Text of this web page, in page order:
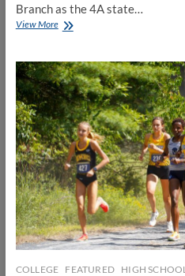
Branch as the 4A state…
View MoreMontgomery
2024-
2025
Indoor
State
Title
COLLEGE FEATURED HIGH SCHOOL